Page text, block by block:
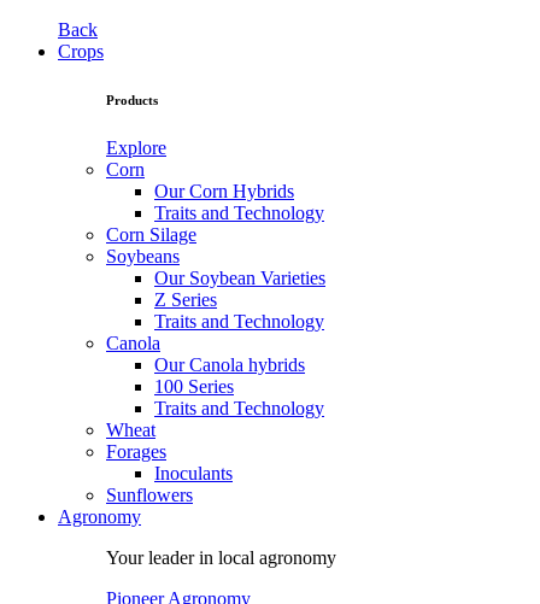
Back
Crops
Products
Explore
Corn
Our Corn Hybrids
Traits and Technology
Corn Silage
Soybeans
Our Soybean Varieties
Z Series
Traits and Technology
Canola
Our Canola hybrids
100 Series
Traits and Technology
Wheat
Forages
Inoculants
Sunflowers
Agronomy
Your leader in local agronomy
Pioneer Agronomy